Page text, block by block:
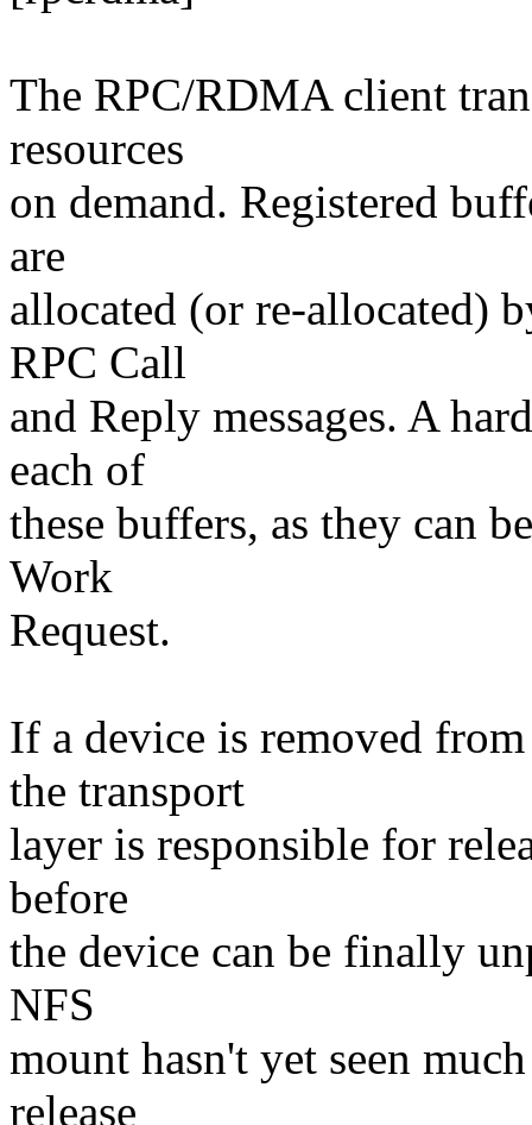
The RPC/RDMA client
resources
on demand. Registered
are
allocated (or re-allocated)
RPC Call
and Reply messages. A
each of
these buffers, as they can
Work
Request.
If a device is removed
the transport
layer is responsible for
before
the device can be finally
NFS
mount hasn't yet seen
release